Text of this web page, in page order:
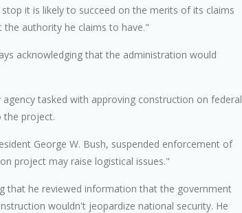
it is likely to succeed on the merits of its claims
authority he claims to have."
acknowledging that the administration would
tasked with approving construction on federal
the project.
George W. Bush, suspended enforcement of
project may raise logistical issues."
that he reviewed information that the government
wouldn't jeopardize national security. He